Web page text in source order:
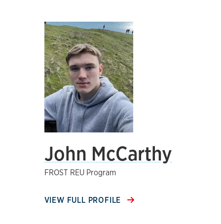
John McCarthy
FROST REU Program
VIEW FULL PROFILE